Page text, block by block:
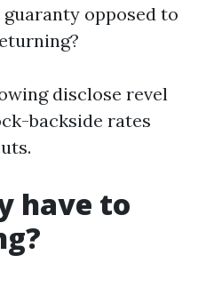
opposed to
disclose revel
backside rates
have to